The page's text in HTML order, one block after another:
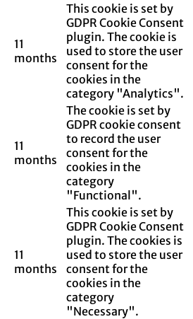
11
months
This cookie is set by
GDPR Cookie Consent
plugin. The cookie is
used to store the user
consent for the
cookies in the
category "Analytics".
11
months
The cookie is set by
GDPR cookie consent
to record the user
consent for the
cookies in the
category
"Functional".
11
months
This cookie is set by
GDPR Cookie Consent
plugin. The cookies is
used to store the user
consent for the
cookies in the
category
"Necessary".